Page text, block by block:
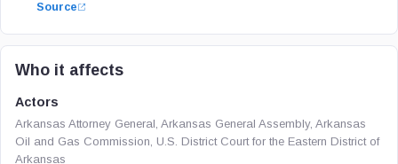
Source
Who it affects
Actors
Arkansas Attorney General, Arkansas General Assembly, Arkansas
Oil and Gas Commission, U.S. District Court for the Eastern District of
Arkansas